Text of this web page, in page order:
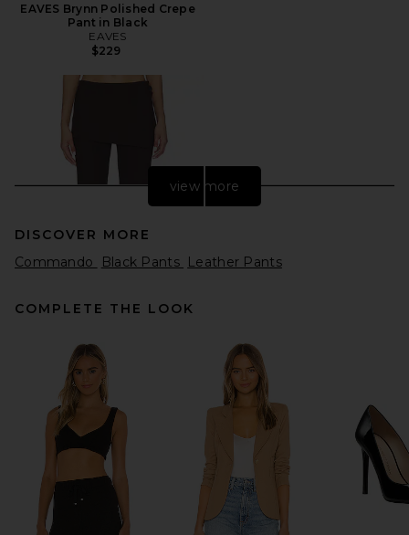
EAVES Brynn Polished Crepe
Pant in Black
EAVES
$229
EAVES Dana Apron Pant in
Espresso
EAVES
Previous price:
$319
view more
DISCOVER MORE
Commando
Black Pants Leather Pants
COMPLETE THE LOOK